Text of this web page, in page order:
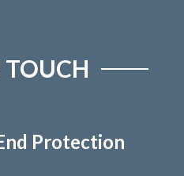
TOUCH
Protection